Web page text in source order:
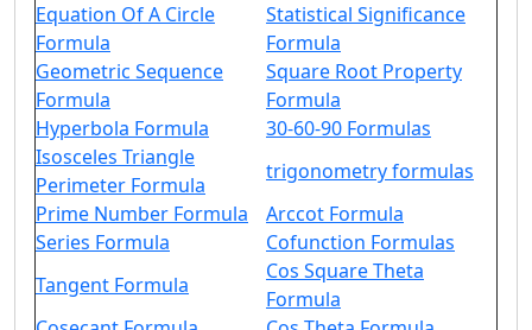
Equation Of A Circle
Formula
Statistical Significance
Formula
Geometric Sequence
Formula
Square Root Property
Formula
Hyperbola Formula
30-60-90 Formulas
Isosceles Triangle
Perimeter Formula
trigonometry formulas
Prime Number Formula
Arccot Formula
Series Formula
Cofunction Formulas
Tangent Formula
Cos Square Theta
Formula